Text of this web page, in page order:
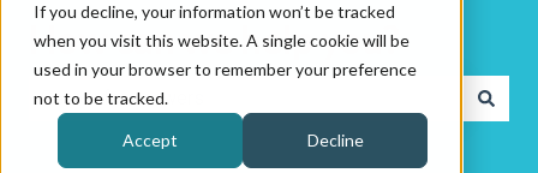
If you decline, your information won’t be tracked
when you visit this website. A single cookie will be
used in your browser to remember your preference
not to be tracked.
Accept Decline
How can we help you?
There are no suggestions because the search field is